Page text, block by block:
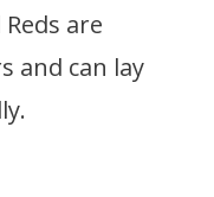
are
and can lay